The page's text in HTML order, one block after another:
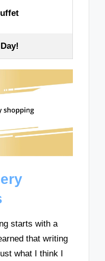
starts with a
that writing
what I think I